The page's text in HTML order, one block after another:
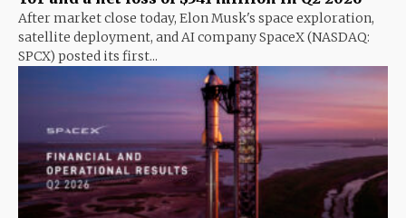
After market close today, Elon Musk's space exploration,
satellite deployment, and AI company SpaceX (NASDAQ:
SPCX) posted its first...